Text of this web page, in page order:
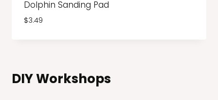
Dolphin Sanding Pad
$3.49
DIY Workshops